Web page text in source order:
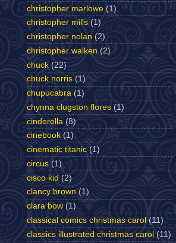
christopher marlowe (1)
christopher mills (1)
christopher nolan (2)
christopher walken (2)
chuck (22)
chuck norris (1)
chupucabra (1)
chynna clugston flores (1)
cinderella (8)
cinebook (1)
cinematic titanic (1)
circus (1)
cisco kid (2)
clancy brown (1)
clara bow (1)
classical comics christmas carol (11)
classics illustrated christmas carol (11)